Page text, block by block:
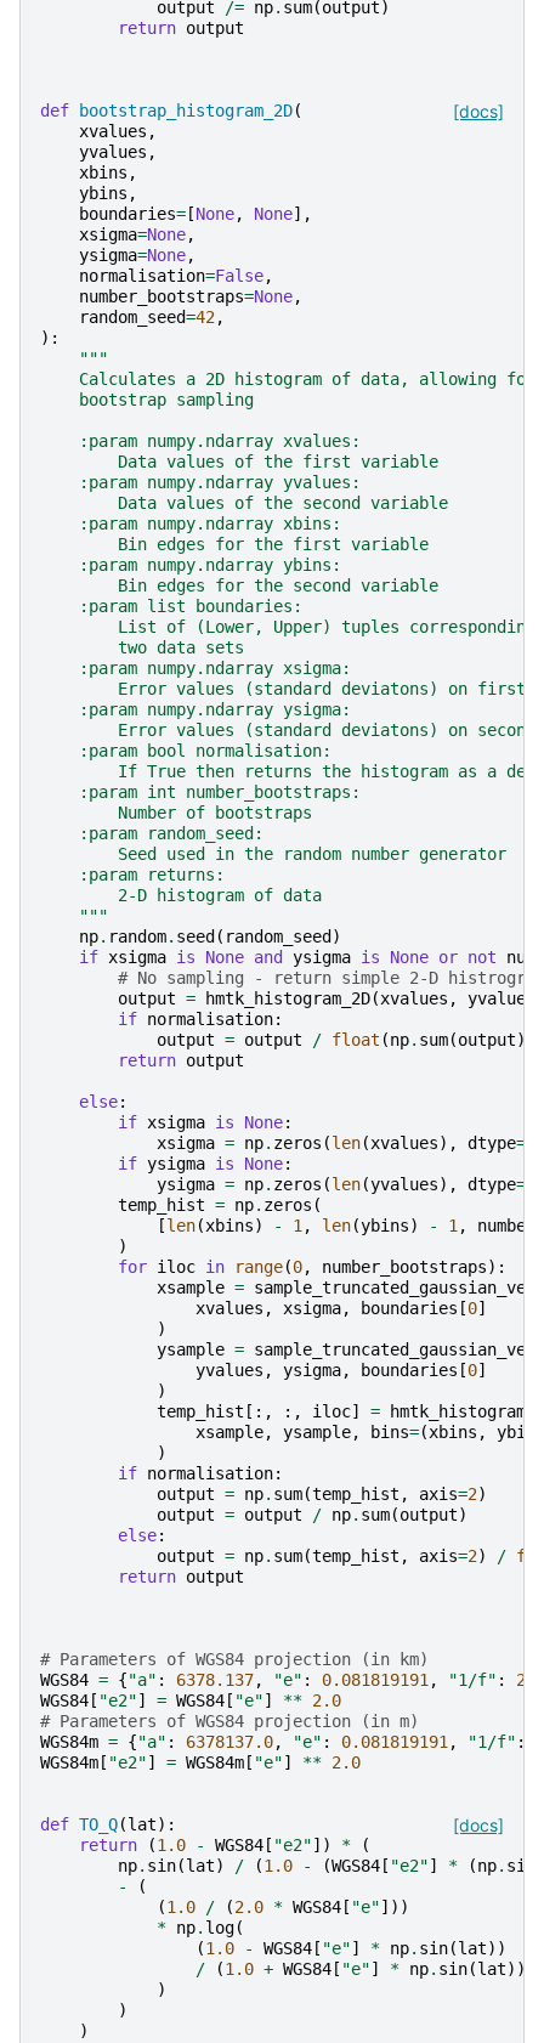
output /= np. sum(output)
return output
[docs]
def bootstrap_histogram_2D(
xvalues ,
yvalues ,
xbins ,
ybins ,
boundaries= [None, None],
xsigma=None,
ysigma=None,
normalisation=False,
number_bootstraps=None,
random_seed=42,
):
"""
Calculates a 2D histogram of data, allowing for
    bootstrap sampling
    :param numpy.ndarray xvalues:
        Data values of the first variable
    :param numpy.ndarray yvalues:
        Data values of the second variable
    :param numpy.ndarray xbins:
        Bin edges for the first variable
    :param numpy.ndarray ybins:
        Bin edges for the second variable
    :param list boundaries:
List of (Lower, Upper) tuples corresponding
        two data sets
    :param numpy.ndarray xsigma:
Error values (standard deviatons) on first
    :param numpy.ndarray ysigma:
Error values (standard deviatons) on second
    :param bool normalisation:
If True then returns the histogram as a
    :param int number_bootstraps:
        Number of bootstraps
    :param random_seed:
        Seed used in the random number generator
    :param returns:
        2-D histogram of data
    """
np. random. seed ( random_seed )
if xsigma is None and ysigma is None or not
# No sampling - return simple 2-D histrogram
output = hmtk_histogram_2D(xvalues , yvalues
if normalisation:
output = output / float (np. sum(output))
return output
else:
if xsigma is None:
xsigma = np. zeros (len(xvalues), dtype=
if ysigma is None:
ysigma = np. zeros (len(yvalues), dtype=
temp_hist = np. zeros (
[len(xbins) - 1, len(ybins) - 1,
)
for iloc in range(0, number_bootstraps):
xsample =
xvalues , xsigma, boundaries [0]
)
ysample =
yvalues , ysigma, boundaries [0]
)
temp_hist [:, :, iloc] =
xsample, ysample, bins=(xbins ,
ybins
)
if normalisation:
output = np. sum(temp_hist , axis=2)
output = output / np. sum(output)
else:
output = np. sum(temp_hist , axis=2) /
return output
# Parameters of WGS84 projection (in km)
WGS84 = {"a" : 6378.137, "e" : 0.081819191, "1/f" :
WGS84 [ "e2"] = WGS84 [ "e"] ** 2.0
# Parameters of WGS84 projection (in m)
WGS84m = {"a" : 6378137.0, "e" : 0.081819191, "1/f" :
WGS84m [ "e2"] = WGS84m [ "e"] ** 2.0
[docs]
def TO_Q(lat):
return
(1.0 - WGS84 [ "e2"]) *
(
np. sin(lat) / (1.0 - (WGS84 [ "e2"] * (np. sin
-
(
(1.0 / (2.0 * WGS84 [ "e"]))
* np. log(
(1.0 - WGS84 [ "e"] * np. sin(lat))
/
(1.0 + WGS84 [ "e"] * np. sin(lat))
)
)
)